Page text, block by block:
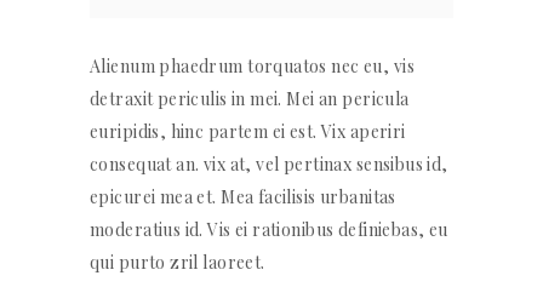
Alienum phaedrum torquatos nec eu, vis
detraxit periculis in mei. Mei an pericula
euripidis, hinc partem ei est. Vix aperiri
consequat an. vix at, vel pertinax sensibus id,
epicurei mea et. Mea facilisis urbanitas
moderatius id. Vis ei rationibus definiebas, eu
qui purto zril laoreet.